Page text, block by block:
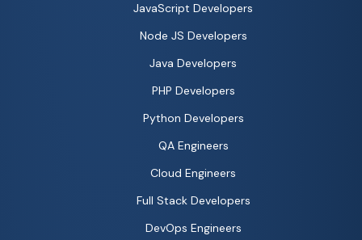
JavaScript Developers
Node JS Developers
Java Developers
PHP Developers
Python Developers
QA Engineers
Cloud Engineers
Full Stack Developers
DevOps Engineers